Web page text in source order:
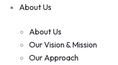
About Us
About Us
Our Vision & Mission
Our Approach